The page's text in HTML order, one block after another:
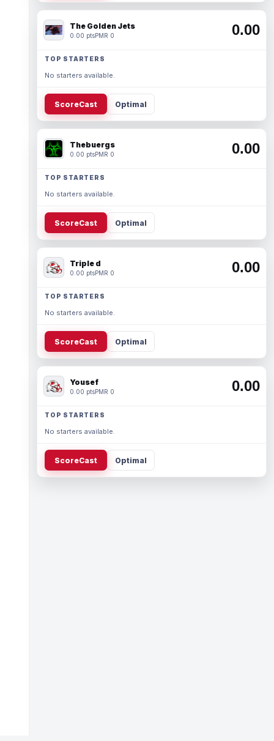
The Golden Jets
0.00 ptsPMR 0 0.00
TOP STARTERS
No starters available.
ScoreCast Optimal
Thebuergs
0.00 ptsPMR 0 0.00
TOP STARTERS
No starters available.
ScoreCast Optimal
Triple d
0.00 ptsPMR 0 0.00
TOP STARTERS
No starters available.
ScoreCast Optimal
Yousef
0.00 ptsPMR 0 0.00
TOP STARTERS
No starters available.
ScoreCast Optimal